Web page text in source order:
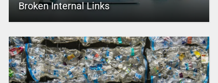
Broken Internal Links